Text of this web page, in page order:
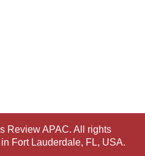
Review APAC. All rights
Fort Lauderdale, FL, USA.